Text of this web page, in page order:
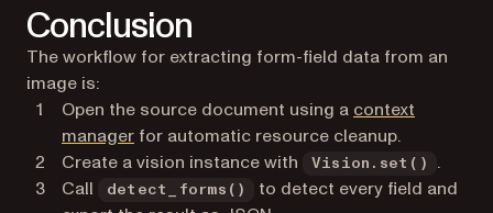
Conclusion
The workflow for extracting form-field data from an
image is:
Open the source document using a context
manager(opens in a new tab)
for automatic resource cleanup.
Create a vision instance with
Vision.set()
.
Call
detect_forms()
to detect every field and